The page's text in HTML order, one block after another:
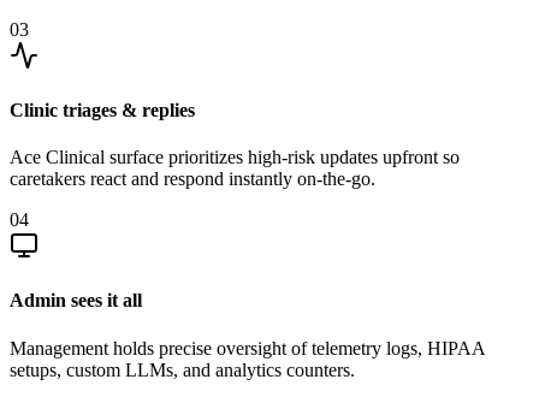
03
Clinic triages & replies
Ace Clinical surface prioritizes high-risk updates upfront so
caretakers react and respond instantly on-the-go.
04
Admin sees it all
Management holds precise oversight of telemetry logs, HIPAA
setups, custom LLMs, and analytics counters.